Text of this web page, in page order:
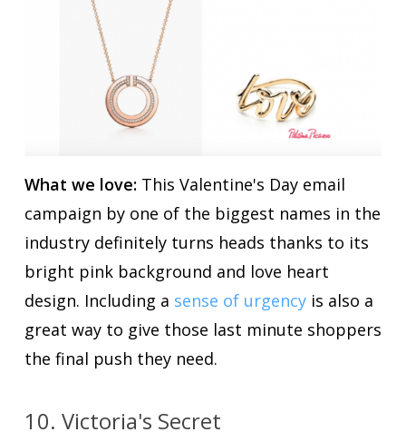
What we love: This Valentine's Day email
campaign by one of the biggest names in the
industry definitely turns heads thanks to its
bright pink background and love heart
design. Including a sense of urgencyis also a
great way to give those last minute shoppers
the final push they need.
10. Victoria's Secret